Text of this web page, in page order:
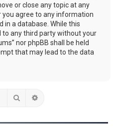
or close any topic at any
you agree to any information
in a database. While this
any third party without your
nor phpBB shall be held
that may lead to the data
Search